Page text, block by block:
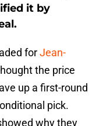
it by
forJean-
the price
up a first-round
pick.
why they